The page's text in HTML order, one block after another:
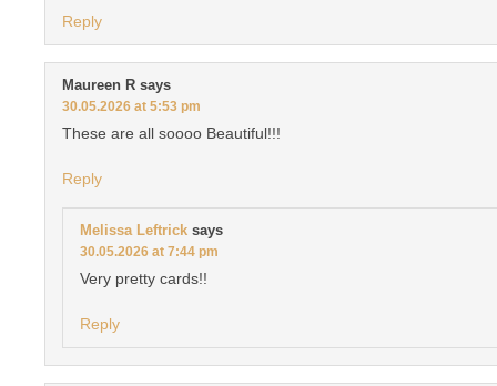
Reply
Maureen R says
30.05.2026 at 5:53 pm
These are all soooo Beautiful!!!
Reply
Melissa Leftrick says
30.05.2026 at 7:44 pm
Very pretty cards!!
Reply